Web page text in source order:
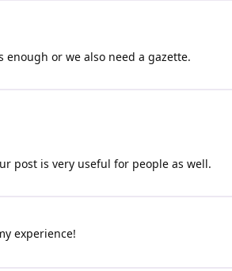
or we also need a gazette.
post is very useful for people as well.
experience!